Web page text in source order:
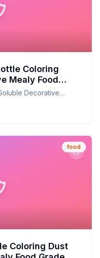
Coloring
Mealy Food
Coloring
Recipe:
Healthier
Decorative
Chocolate Coloring
food
Coloring Dust